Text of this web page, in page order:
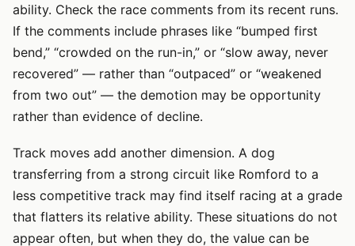
ability. Check the race comments from its recent runs.
If the comments include phrases like “bumped first
bend,” “crowded on the run-in,” or “slow away, never
recovered” — rather than “outpaced” or “weakened
from two out” — the demotion may be opportunity
rather than evidence of decline.
Track moves add another dimension. A dog
transferring from a strong circuit like Romford to a
less competitive track may find itself racing at a grade
that flatters its relative ability. These situations do not
appear often, but when they do, the value can be